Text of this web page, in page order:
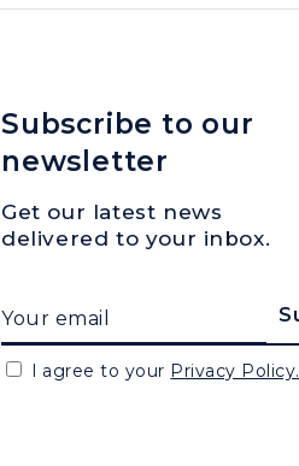
Subscribe to our
newsletter
Get our latest news
delivered to your inbox.
I agree to your Privacy Policy.